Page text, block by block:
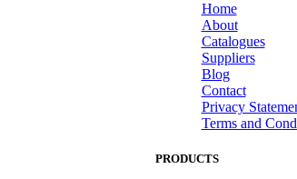
Home
About
Catalogues
Suppliers
Blog
Contact
Privacy
Terms and
PRODUCTS